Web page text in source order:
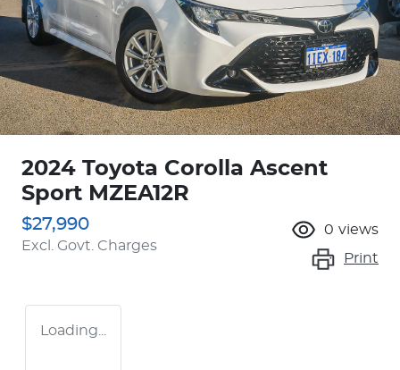
2024 Toyota Corolla Ascent
Sport MZEA12R
$27,990
Excl. Govt. Charges
0 views
Print
Loading...